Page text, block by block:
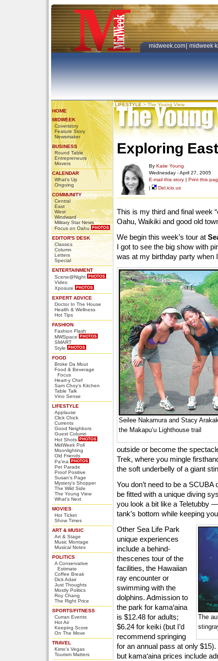
midweek.com midweek
HOME
MIDWEEK
Coverstory
Feature Story
Newsmaker
BUSINESS
Round Table
Entrepreneurs
Movers
CALENDAR
What's Up
Ongoing
COMMUNITY
Central
East
West
Windward
Military Star News
Focus on Oahu
EDITOR'S DESK
Classics
Column
Letters
Special
ENTERTAINMENT
Scene@Night
Video
Xposure
EXPERT ADVICE
Doctor In The House
Health & Wellness
Hot Tips
FASHION
Fashion Flash
MWSpace
SMART
Style
FOOD
Broke Da Mout
Food & Beverage
Focus
Heart-y Chef
Sam Choy's Kitchen
Table Talk
Vino Sense
LIFESTYLE
Applause
Click Chick
Currents
Good Neighbors
Guest Column
Hot Shots
MidWeek Poll
Moonlighting
Old Friends
Pa'ina
Pet Parade
Proof Positive
Susan's Page
Mystery's Shopper
The Wild Side
The Young View
What's Next
MOVIES
Hot Ticket
Show Times
ART & MUSIC
Art & Stage
Music Montage
Musical Notes
POLITICS
A Conservative
Estimate
Coffee Break
Dick Adair
Just Thoughts
Mostly Politics
Roy Chang
The Right Price
SPORTS/FITNESS
Curran Events
Hot Air
Keeping Score
On The Move
TRAVEL
Kimo's Vegas
Tourism Matters
LIFESTYLE > The Young View
Exploring
By Katie Young
Wednesday - April 27, 2005
E-mail this story | Print this
|
Del.icio.us
This is my third and final week
Oahu, Waikiki and good old
We begin this week’s tour at
I got to see the big show with
was at my birthday party when
Seilee Nakamura and Stacy
the Makapu‘u Lighthouse trail
outside or become the
Trek, where you mingle
the soft underbelly of a giant
You don’t need to be a
be fitted with a unique diving
you look a bit like a Teletubby
tank’s bottom while keeping
The
Other Sea Life Park
unique experiences
include a behind-
thescenes tour of the
facilities, the Hawaiian
ray encounter or
swimming with the
dolphins. Admission to
the park for kama‘aina
is $12.48 for adults;
$6.24 for keiki (but I’d
recommend springing
for an annual pass at only
but kama‘aina prices include